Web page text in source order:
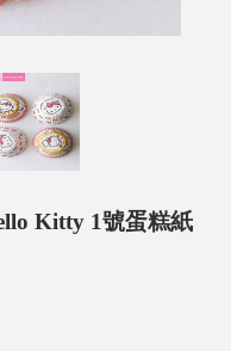
Kitty 1號蛋糕紙